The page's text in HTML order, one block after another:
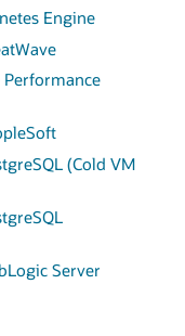
Engine
(Cold VM
Server